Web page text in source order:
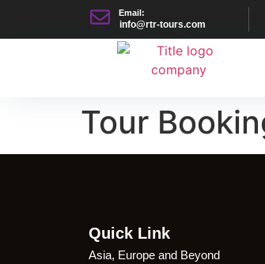
Email:
info@rtr-tours.com
Tour
Quick Link
Asia, Europe and Beyond